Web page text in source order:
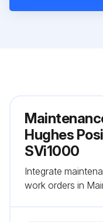
Hughes
SVi1000
Integrate
work orders in